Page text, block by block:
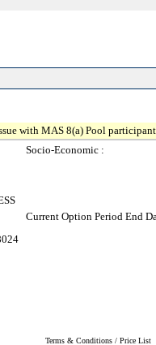
with MAS 8(a) Pool
Socio-Economic :
Current Option Period End
Terms & Conditions / Price List